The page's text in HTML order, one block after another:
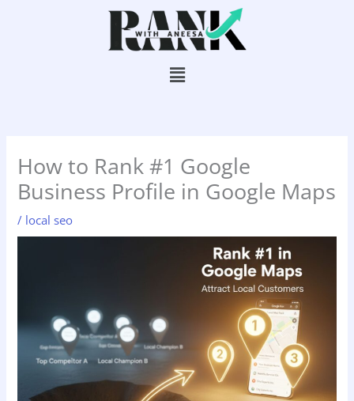
Menu
How to Rank #1 Google
Business Profile in Google Maps
/ local seo